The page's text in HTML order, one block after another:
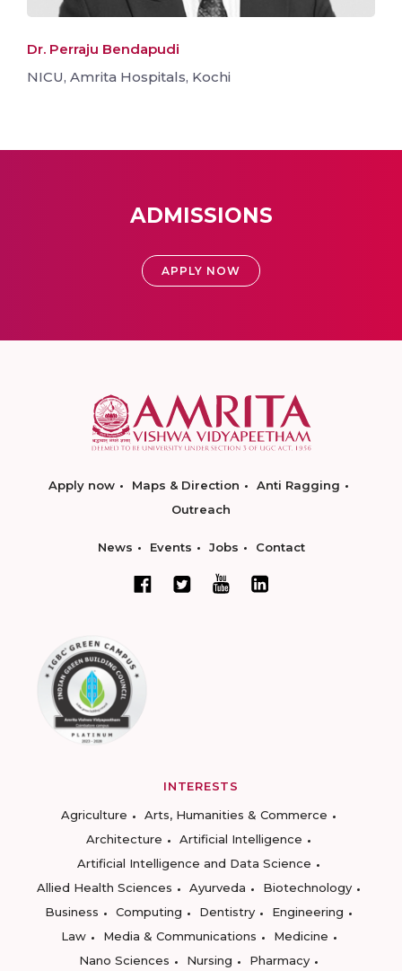
Dr. Perraju Bendapudi
NICU, Amrita Hospitals, Kochi
ADMISSIONS
APPLY NOW
Apply now Maps & Direction
Anti Ragging
Outreach
News Events Jobs Contact
INTERESTS
Agriculture
Arts, Humanities & Commerce
Architecture
Artificial Intelligence
Artificial Intelligence and Data Science
Allied Health Sciences
Ayurveda
Biotechnology
Business
Computing Dentistry
Engineering
Law
Media & Communications
Medicine
Nano Sciences
Nursing
Pharmacy